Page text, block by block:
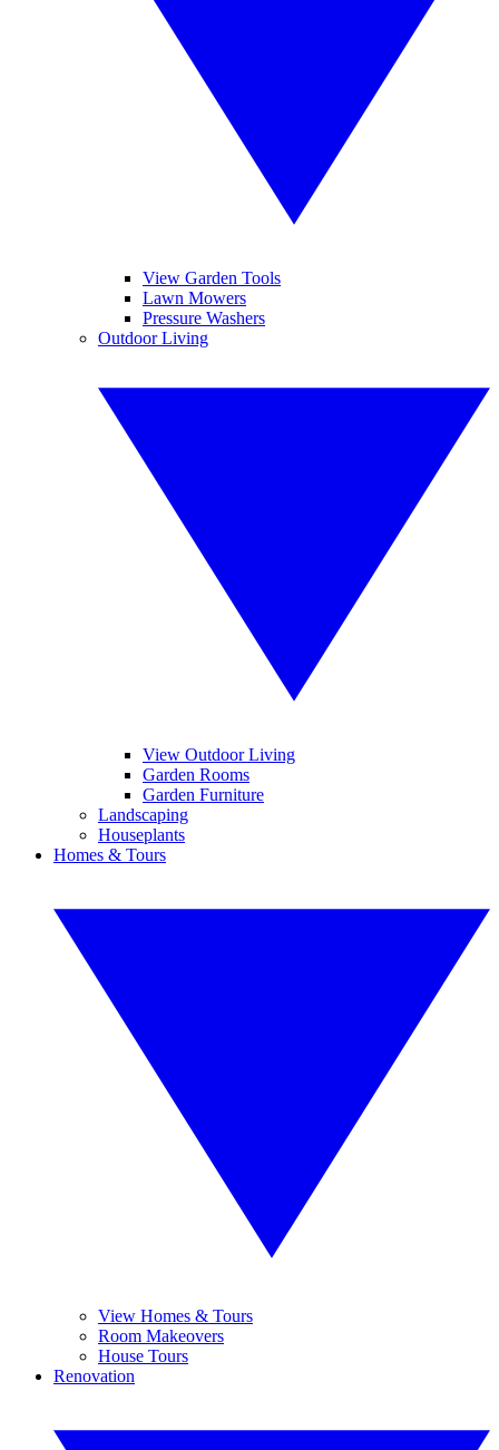
View Garden Tools
Lawn Mowers
Pressure Washers
Outdoor Living
View Outdoor Living
Garden Rooms
Garden Furniture
Landscaping
Houseplants
Homes & Tours
View Homes & Tours
Room Makeovers
House Tours
Renovation